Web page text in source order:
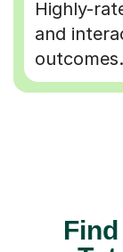
and
outcomes.